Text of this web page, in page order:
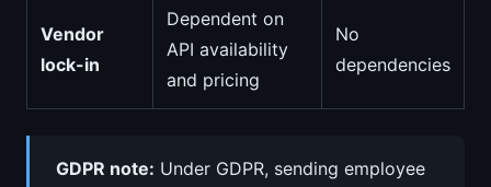
Vendor
lock-in
Dependent on
API availability
and pricing
No
dependencies
GDPR note: Under GDPR, sending employee